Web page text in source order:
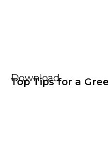
Download
Top Tips for a